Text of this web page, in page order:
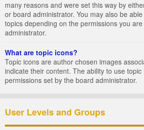
many reasons and were set this way by
or board administrator. You may also be
topics depending on the permissions you
administrator.
What are topic icons?
Topic icons are author chosen images
indicate their content. The ability to use
permissions set by the board administrator.
User Levels and Groups